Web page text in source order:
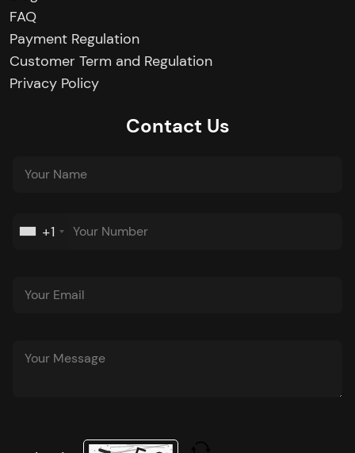
FAQ
Payment Regulation
Customer Term and Regulation
Privacy Policy
Contact Us
+1